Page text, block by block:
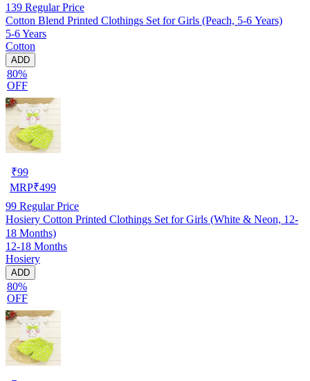
139 Regular Price
Cotton Blend Printed Clothings Set for Girls (Peach, 5-6 Years)
5-6 Years
Cotton
ADD
80%
OFF
₹99
MRP₹499
99 Regular Price
Hosiery Cotton Printed Clothings Set for Girls (White & Neon, 12-
18 Months)
12-18 Months
Hosiery
ADD
80%
OFF